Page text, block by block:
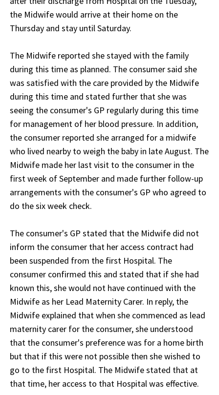
the Midwife would arrive at their home on the
Thursday and stay until Saturday.
The Midwife reported she stayed with the family
during this time as planned. The consumer said she
was satisfied with the care provided by the Midwife
during this time and stated further that she was
seeing the consumer's GP regularly during this time
for management of her blood pressure. In addition,
the consumer reported she arranged for a midwife
who lived nearby to weigh the baby in late August. The
Midwife made her last visit to the consumer in the
first week of September and made further follow-up
arrangements with the consumer's GP who agreed to
do the six week check.
The consumer's GP stated that the Midwife did not
inform the consumer that her access contract had
been suspended from the first Hospital. The
consumer confirmed this and stated that if she had
known this, she would not have continued with the
Midwife as her Lead Maternity Carer. In reply, the
Midwife explained that when she commenced as lead
maternity carer for the consumer, she understood
that the consumer's preference was for a home birth
but that if this were not possible then she wished to
go to the first Hospital. The Midwife stated that at
that time, her access to that Hospital was effective.